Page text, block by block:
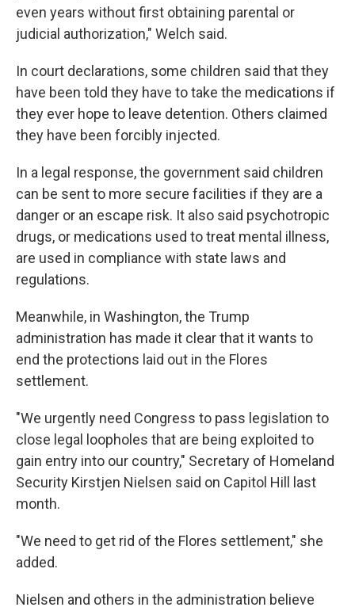
even years without first obtaining parental or
judicial authorization," Welch said.
In court declarations, some children said that they
have been told they have to take the medications if
they ever hope to leave detention. Others claimed
they have been forcibly injected.
In a legal response, the government said children
can be sent to more secure facilities if they are a
danger or an escape risk. It also said psychotropic
drugs, or medications used to treat mental illness,
are used in compliance with state laws and
regulations.
Meanwhile, in Washington, the Trump
administration has made it clear that it wants to
end the protections laid out in the Flores
settlement.
"We urgently need Congress to pass legislation to
close legal loopholes that are being exploited to
gain entry into our country," Secretary of Homeland
Security Kirstjen Nielsen said on Capitol Hill last
month.
"We need to get rid of the Flores settlement," she
added.
Nielsen and others in the administration believe